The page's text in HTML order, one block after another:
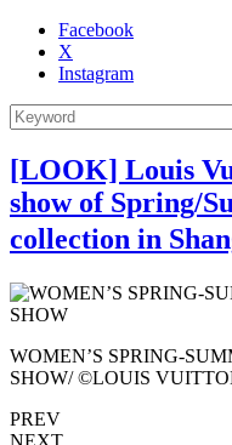
Facebook
X
Instagram
[LOOK] Louis
show of Spring/
collection in
WOMEN’S SPRING-
SHOW/ ©LOUIS
PREV
NEXT